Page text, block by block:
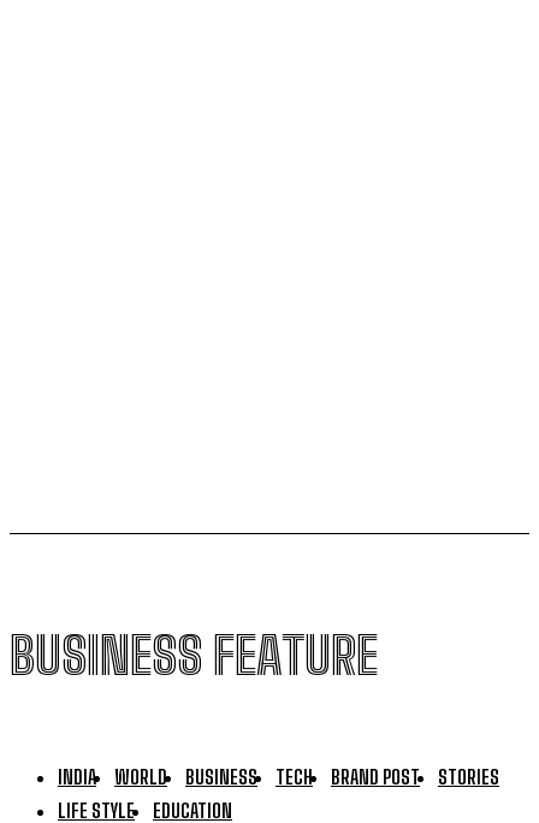
BUSINESS FEATURE
INDIA WORLD BUSINESS TECH BRAND POST
STORIES
LIFE STYLE
EDUCATION